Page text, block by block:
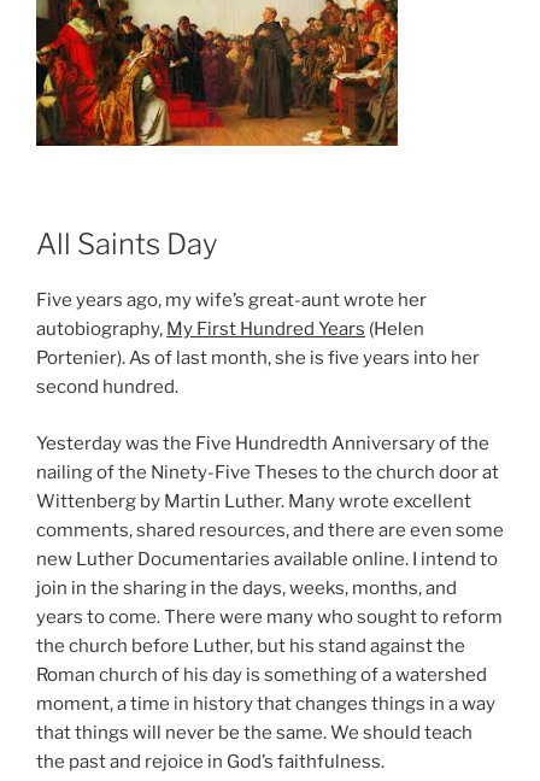
All Saints Day
Five years ago, my wife’s great-aunt wrote her
autobiography, My First Hundred Years (Helen
Portenier). As of last month, she is five years into her
second hundred.
Yesterday was the Five Hundredth Anniversary of the
nailing of the Ninety-Five Theses to the church door at
Wittenberg by Martin Luther. Many wrote excellent
comments, shared resources, and there are even some
new Luther Documentaries available online. I intend to
join in the sharing in the days, weeks, months, and
years to come. There were many who sought to reform
the church before Luther, but his stand against the
Roman church of his day is something of a watershed
moment, a time in history that changes things in a way
that things will never be the same. We should teach
the past and rejoice in God’s faithfulness.